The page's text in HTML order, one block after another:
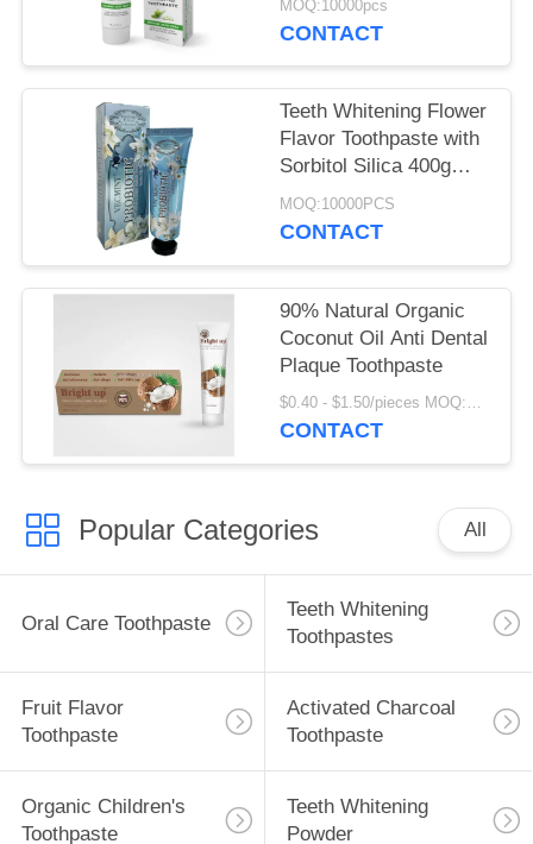
MOQ:10000pcs
CONTACT
Teeth Whitening Flower
Flavor Toothpaste with
Sorbitol Silica 400g
White Paper Tube Box
Carton
MOQ:10000PCS
CONTACT
90% Natural Organic
Coconut Oil Anti Dental
Plaque Toothpaste
$0.40 - $1.50/pieces MOQ:240 pieces
CONTACT
Popular Categories All
Oral Care Toothpaste
Teeth Whitening
Toothpastes
Fruit Flavor
Toothpaste
Activated Charcoal
Toothpaste
Organic Children's
Toothpaste
Teeth Whitening
Powder